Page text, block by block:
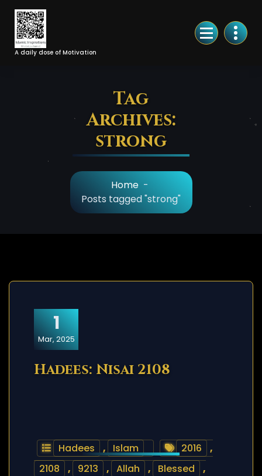
Skip
Content
A daily dose of Motivation
Tag
Archives:
strong
Home -
Posts tagged "strong"
1
Mar, 2025
Hadees: Nisai 2108
Hadees , Islam 2016
,
2108
, 9213 , Allah , Blessed
,